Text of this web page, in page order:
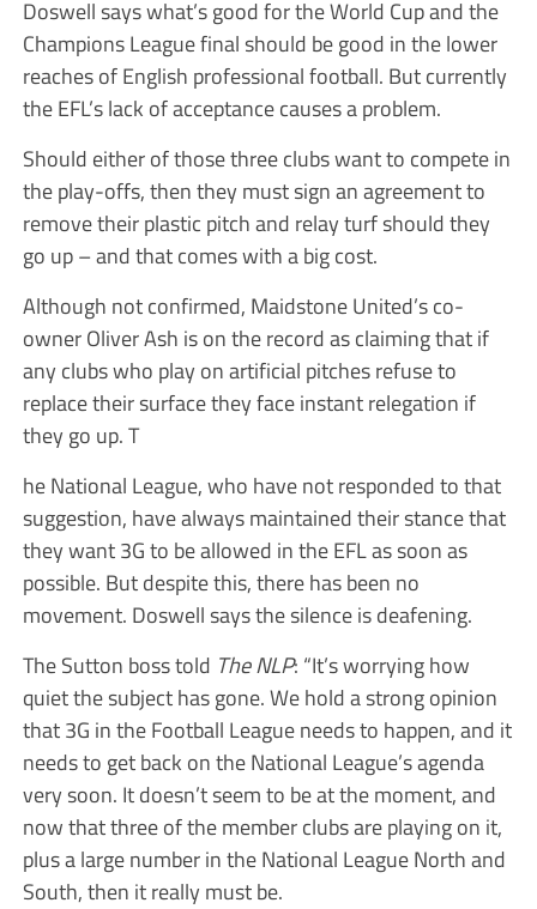
Doswell says what’s good for the World Cup and the
Champions League final should be good in the lower
reaches of English professional football. But currently
the EFL’s lack of acceptance causes a problem.
Should either of those three clubs want to compete in
the play-offs, then they must sign an agreement to
remove their plastic pitch and relay turf should they
go up – and that comes with a big cost.
Although not confirmed, Maidstone United’s co-
owner Oliver Ash is on the record as claiming that if
any clubs who play on artificial pitches refuse to
replace their surface they face instant relegation if
they go up. T
he National League, who have not responded to that
suggestion, have always maintained their stance that
they want 3G to be allowed in the EFL as soon as
possible. But despite this, there has been no
movement. Doswell says the silence is deafening.
The Sutton boss told The NLP: “It’s worrying how
quiet the subject has gone. We hold a strong opinion
that 3G in the Football League needs to happen, and it
needs to get back on the National League’s agenda
very soon. It doesn’t seem to be at the moment, and
now that three of the member clubs are playing on it,
plus a large number in the National League North and
South, then it really must be.